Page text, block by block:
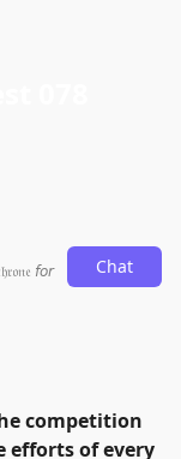
𝘧𝘰𝘳
Chat
competition
efforts of every